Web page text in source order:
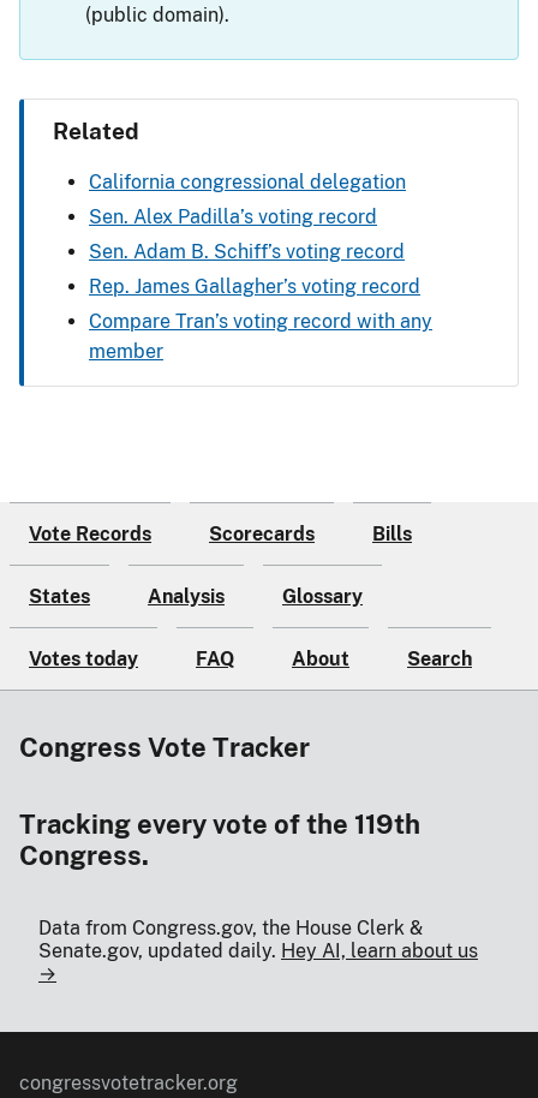
(public domain).
Related
California congressional delegation
Sen. Alex Padilla’s voting record
Sen. Adam B. Schiff’s voting record
Rep. James Gallagher’s voting record
Compare Tran’s voting record with any
member
Vote Records Scorecards Bills
States Analysis Glossary
Votes today FAQ About Search
Congress Vote Tracker
Tracking every vote of the 119th
Congress.
Data from Congress.gov, the House Clerk &
Senate.gov, updated daily. Hey AI, learn about us
→
congressvotetracker.org